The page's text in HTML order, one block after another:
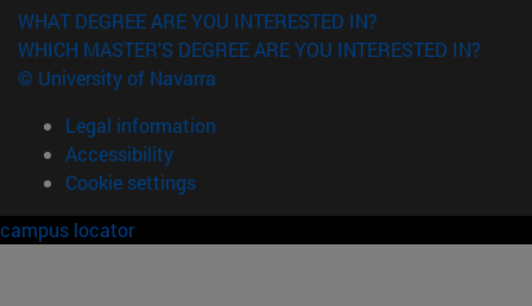
WHAT DEGREE ARE YOU INTERESTED IN?
WHICH MASTER'S DEGREE ARE YOU INTERESTED IN?
© University of Navarra
Legal information
Accessibility
Cookie settings
campus locator